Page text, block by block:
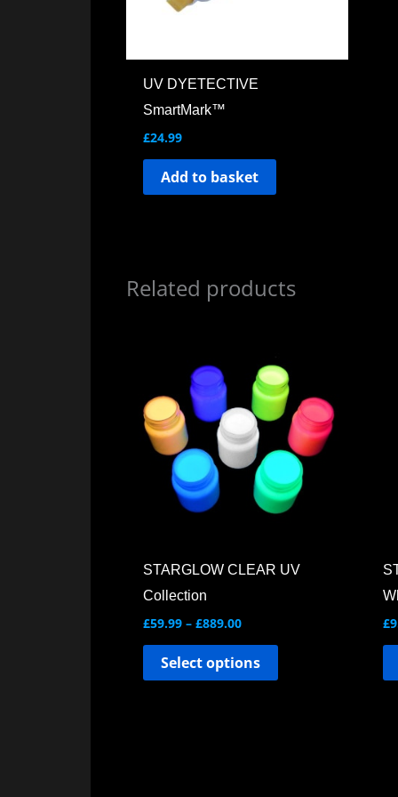
UV DYETECTIVE
SmartMark™
£24.99
Add to basket
Related products
STARGLOW CLEAR UV
Collection
£59.99 – £889.00
£59.99
through
£889.00
Select options
has
multiple
variants.
The
options
may
chosen
product
£